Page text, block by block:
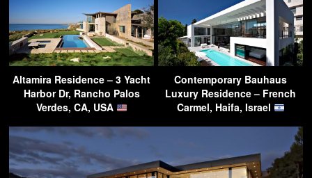
Altamira Residence – 3 Yacht
Harbor Dr, Rancho Palos
Verdes, CA, USA
Contemporary Bauhaus
Luxury Residence – French
Carmel, Haifa, Israel